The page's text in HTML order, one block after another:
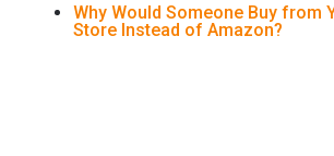
Why Would Someone Buy from
Store Instead of Amazon?